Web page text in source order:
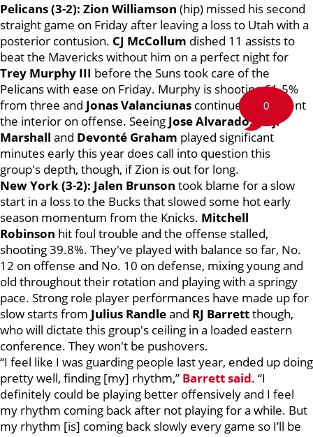
Pelicans (3-2): Zion Williamson (hip) missed his second
straight game on Friday after leaving a loss to Utah with a
posterior contusion. CJ McCollum dished 11 assists to
beat the Mavericks without him on a perfect night for
Trey Murphy III before the Suns took care of the
Pelicans with ease on Friday. Murphy is shooting 61.5%
from three and Jonas Valanciunas continues to cement
the interior on offense. Seeing Jose Alvarado, Naji
Marshall and Devonté Graham played significant
minutes early this year does call into question this
group's depth, though, if Zion is out for long.
New York (3-2): Jalen Brunson took blame for a slow
start in a loss to the Bucks that slowed some hot early
season momentum from the Knicks. Mitchell
Robinson hit foul trouble and the offense stalled,
shooting 39.8%. They've played with balance so far, No.
12 on offense and No. 10 on defense, mixing young and
old throughout their rotation and playing with a springy
pace. Strong role player performances have made up for
slow starts from Julius Randleand RJ Barrettthough,
who will dictate this group's ceiling in a loaded eastern
conference. They won't be pushovers.
“I feel like I was guarding people last year, ended up doing
pretty well, finding [my] rhythm,” Barrett said. “I
definitely could be playing better offensively and I feel
my rhythm coming back after not playing for a while. But
my rhythm [is] coming back slowly every game so I’ll be
0